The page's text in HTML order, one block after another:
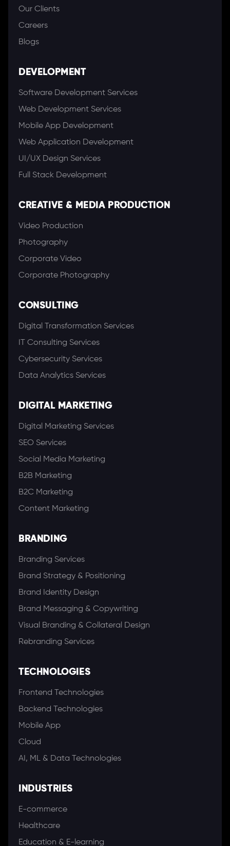
Our Clients
Careers
Blogs
DEVELOPMENT
Software Development Services
Web Development Services
Mobile App Development
Web Application Development
UI/UX Design Services
Full Stack Development
CREATIVE & MEDIA PRODUCTION
Video Production
Photography
Corporate Video
Corporate Photography
CONSULTING
Digital Transformation Services
IT Consulting Services
Cybersecurity Services
Data Analytics Services
DIGITAL MARKETING
Digital Marketing Services
SEO Services
Social Media Marketing
B2B Marketing
B2C Marketing
Content Marketing
BRANDING
Branding Services
Brand Strategy & Positioning
Brand Identity Design
Brand Messaging & Copywriting
Visual Branding & Collateral Design
Rebranding Services
TECHNOLOGIES
Frontend Technologies
Backend Technologies
Mobile App
Cloud
AI, ML & Data Technologies
INDUSTRIES
E-commerce
Healthcare
Education & E-learning